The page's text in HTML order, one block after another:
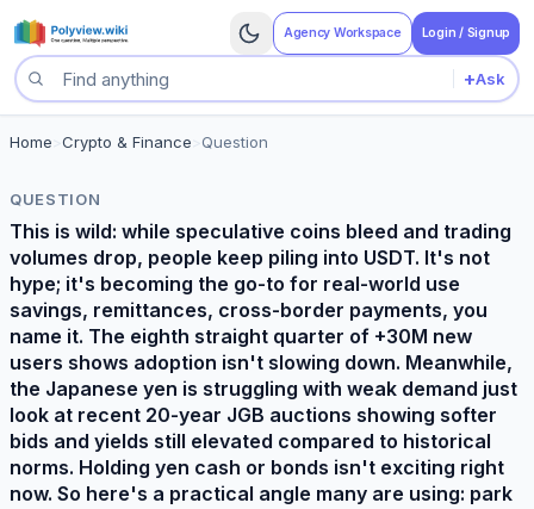
Agency Workspace Login / Signup
Search questions
+Ask
Home Crypto & Finance Question
QUESTION
This is wild: while speculative coins bleed and trading
volumes drop, people keep piling into USDT. It's not
hype; it's becoming the go-to for real-world use
savings, remittances, cross-border payments, you
name it. The eighth straight quarter of +30M new
users shows adoption isn't slowing down. Meanwhile,
the Japanese yen is struggling with weak demand just
look at recent 20-year JGB auctions showing softer
bids and yields still elevated compared to historical
norms. Holding yen cash or bonds isn't exciting right
now. So here's a practical angle many are using: park